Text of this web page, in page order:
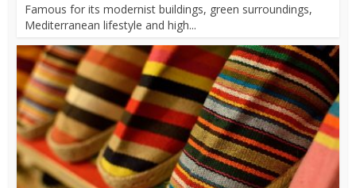
Famous for its modernist buildings, green surroundings,
Mediterranean lifestyle and high...